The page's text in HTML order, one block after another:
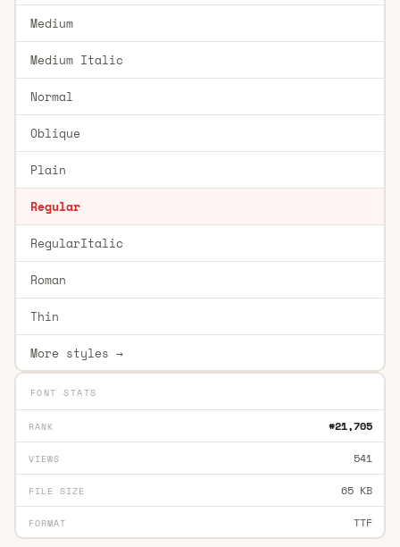
Medium
Medium Italic
Normal
Oblique
Plain
Regular
RegularItalic
Roman
Thin
More styles →
FONT STATS
RANK #21,705
VIEWS 541
FILE SIZE 65 KB
FORMAT TTF